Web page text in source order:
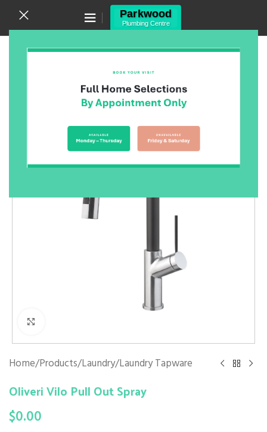
Canning Vale WA 6155
(08) 9455 6433
Home/Products/Laundry/Laundry Tapware
Oliveri Vilo Pull Out Spray
$0.00